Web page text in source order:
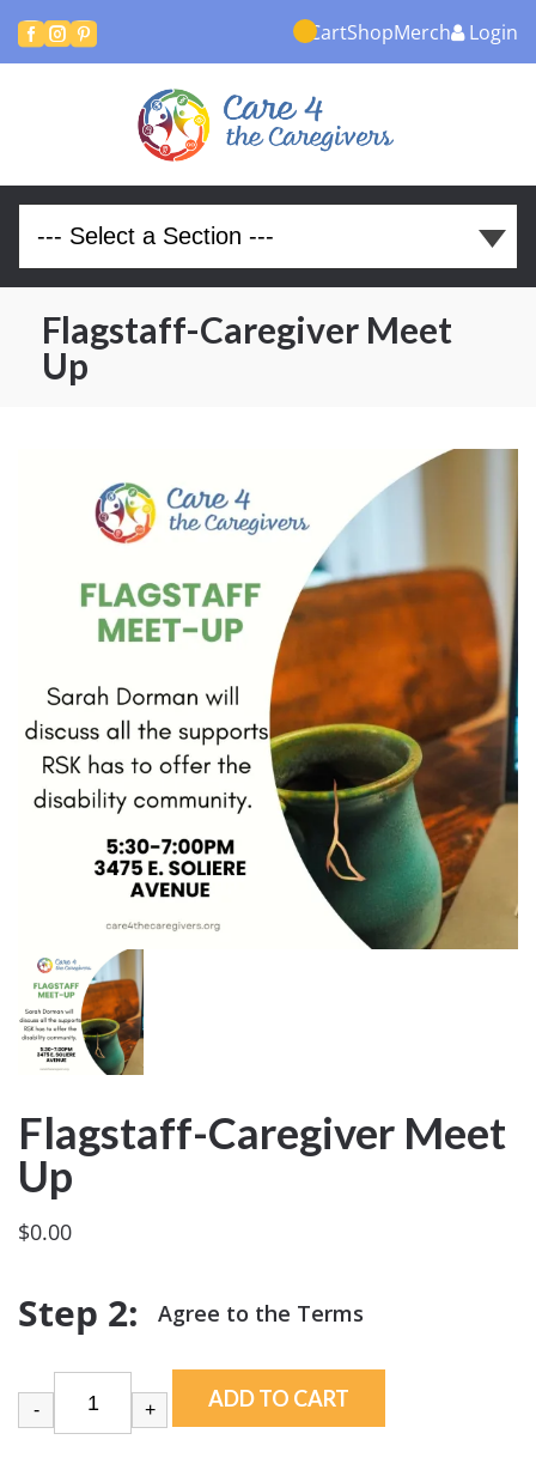
  CartShopMerch Login
Flagstaff-Caregiver Meet
Up
Flagstaff-Caregiver Meet
Up
$0.00
- + ADD TO CART